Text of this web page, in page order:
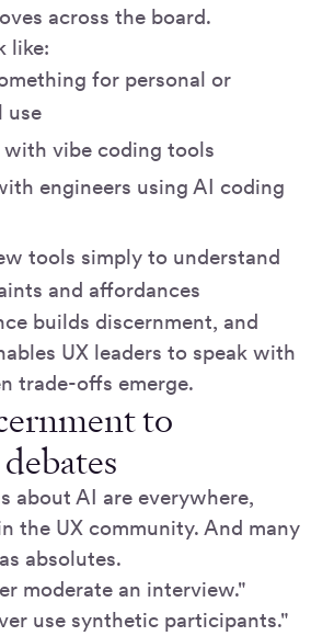
across the board.
like:
for personal or
use
vibe coding tools
engineers using AI coding
tools simply to understand
and affordances
builds discernment, and
UX leaders to speak with
trade-offs emerge.
to
about AI are everywhere,
the UX community. And many
absolutes.
moderate an interview."
use synthetic participants."